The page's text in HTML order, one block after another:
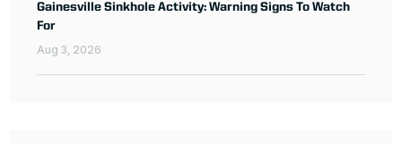
Gainesville Sinkhole Activity: Warning Signs To Watch
For
Aug 3, 2026